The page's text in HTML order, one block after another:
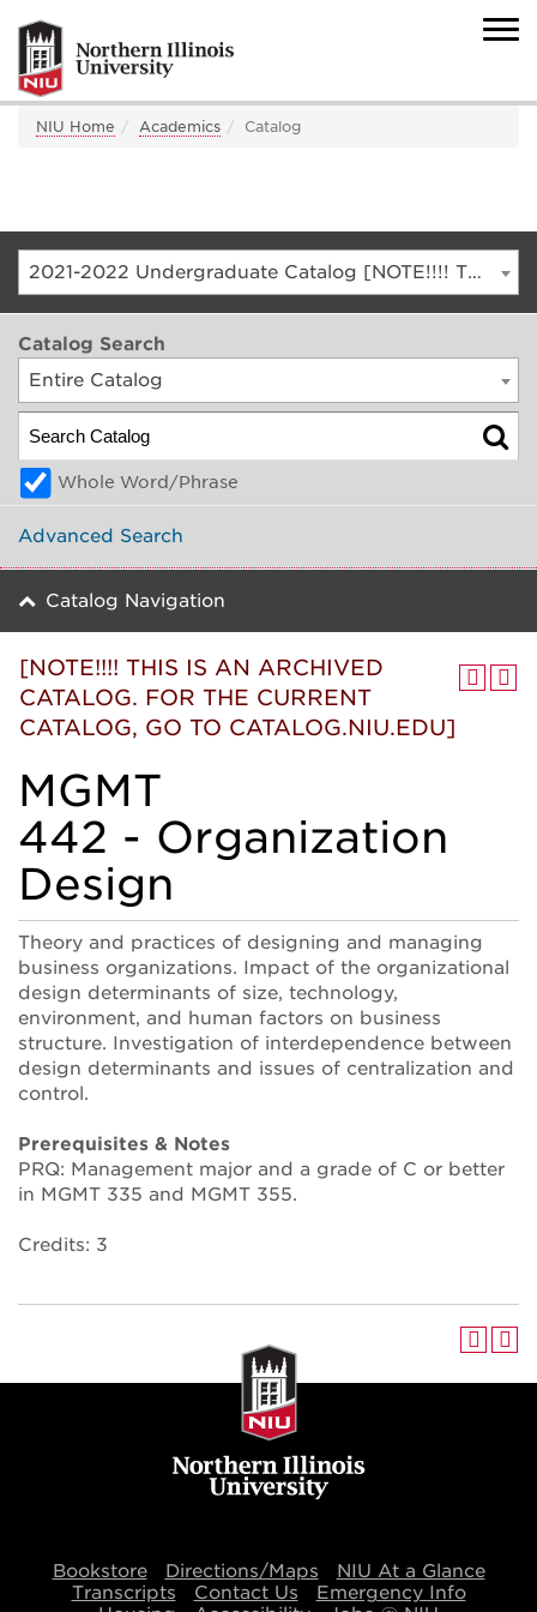
NIU Home Academics Catalog
2021-2022 Undergraduate Catalog [NOTE!!!! THIS IS AN ARCHIVED CATALOG. FOR THE CURRENT CATALOG, GO TO CATALOG.NIU.EDU]
Catalog Search
Entire Catalog
Whole Word/Phrase
Advanced Search
Catalog Navigation
[NOTE!!!! THIS IS AN ARCHIVED
CATALOG. FOR THE CURRENT
CATALOG, GO TO CATALOG.NIU.EDU]
MGMT
442 - Organization
Design
Theory and practices of designing and managing
business organizations. Impact of the organizational
design determinants of size, technology,
environment, and human factors on business
structure. Investigation of interdependence between
design determinants and issues of centralization and
control.
Prerequisites & Notes
PRQ: Management major and a grade of C or better
in MGMT 335 and MGMT 355.
Credits: 3
Bookstore Directions/Maps
NIU At a Glance
Transcripts
Contact Us
Emergency Info